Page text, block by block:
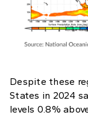
Despite these
States in 2024
levels 0.8%